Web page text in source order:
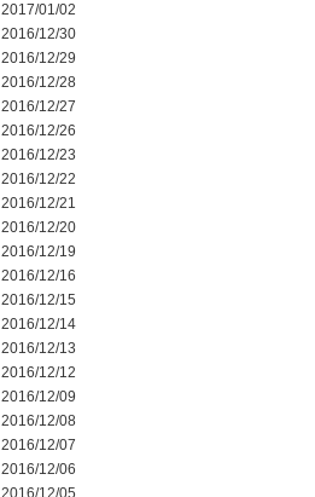
2017/01/02
2016/12/30
2016/12/29
2016/12/28
2016/12/27
2016/12/26
2016/12/23
2016/12/22
2016/12/21
2016/12/20
2016/12/19
2016/12/16
2016/12/15
2016/12/14
2016/12/13
2016/12/12
2016/12/09
2016/12/08
2016/12/07
2016/12/06
2016/12/05